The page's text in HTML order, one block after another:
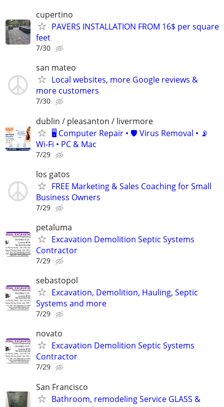
cupertino
PAVERS INSTALLATION FROM 16$ per square
feet
7/30
san mateo
Local websites, more Google reviews &
more customers
7/30
dublin / pleasanton / livermore
🖥️ Computer Repair • 🛡️ Virus Removal • 📡
Wi-Fi • PC & Mac
7/29
los gatos
FREE Marketing & Sales Coaching for Small
Business Owners
7/29
petaluma
Excavation Demolition Septic Systems
Contractor
7/29
sebastopol
Excavation, Demolition, Hauling, Septic
Systems and more
7/29
novato
Excavation Demolition Septic Systems
Contractor
7/29
San Francisco
Bathroom, remodeling Service GLASS &